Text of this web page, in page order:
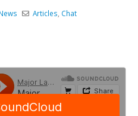
Articles Chat